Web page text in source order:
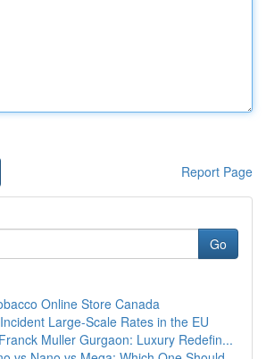
Report Page
Go
Online Store Canada
Large-Scale Rates in the EU
Muller Gurgaon: Luxury Redefin...